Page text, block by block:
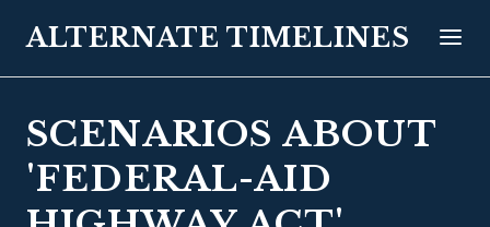
ALTERNATE TIMELINES
SCENARIOS ABOUT
'FEDERAL-AID